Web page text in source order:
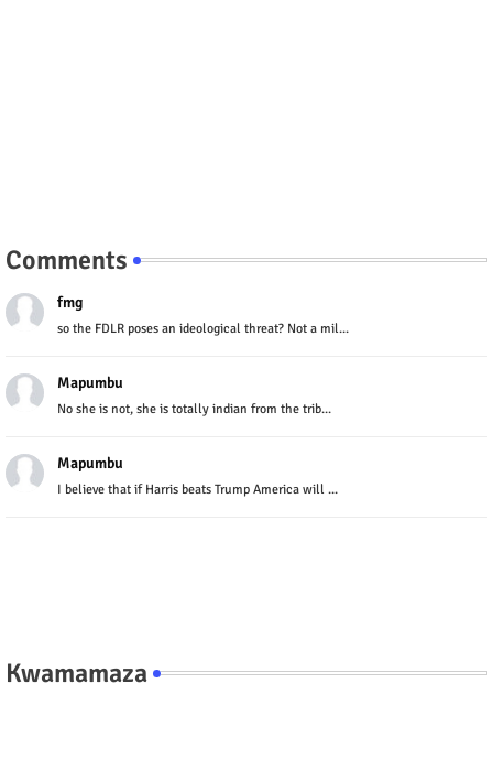
Comments
fmg
so the FDLR poses an ideological threat? Not a mil...
Mapumbu
No she is not, she is totally indian from the trib...
Mapumbu
I believe that if Harris beats Trump America will ...
Kwamamaza